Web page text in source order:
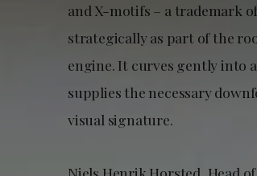
and X-motifs – a trademark
strategically as part of the
engine. It curves gently into
supplies the necessary
visual signature.